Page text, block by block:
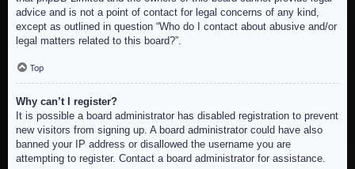
advice and is not a point of contact for legal concerns of any kind,
except as outlined in question “Who do I contact about abusive and/or
legal matters related to this board?”.
Top
Why can’t I register?
It is possible a board administrator has disabled registration to prevent
new visitors from signing up. A board administrator could have also
banned your IP address or disallowed the username you are
attempting to register. Contact a board administrator for assistance.